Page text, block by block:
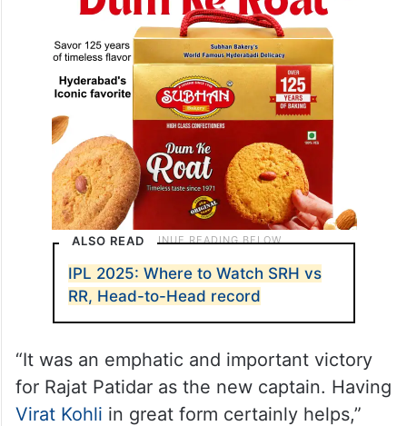
ALSO READ
IPL 2025: Where to Watch SRH vs
RR, Head-to-Head record
“It was an emphatic and important victory
for Rajat Patidar as the new captain. Having
Virat Kohli in great form certainly helps,”